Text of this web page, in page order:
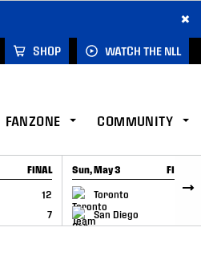
×
SHOP WATCH THE NLL
FANZONE COMMUNITY
FINAL
12
7
Sun, May 3 FINAL
Toronto
6
San Diego
GAME RECAP